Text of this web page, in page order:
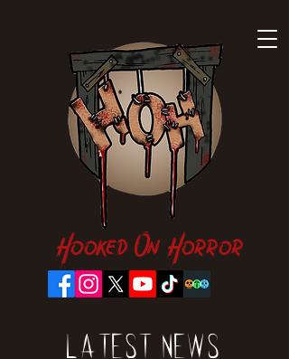
Hooked On Horror
Latest News